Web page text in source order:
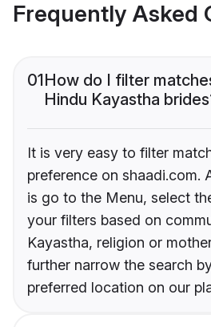
Frequently Asked
01How do I filter
Hindu Kayastha
It is very easy to filter
preference on shaadi.com.
is go to the Menu, select
your filters based on
Kayastha, religion or
further narrow the search
preferred location on our